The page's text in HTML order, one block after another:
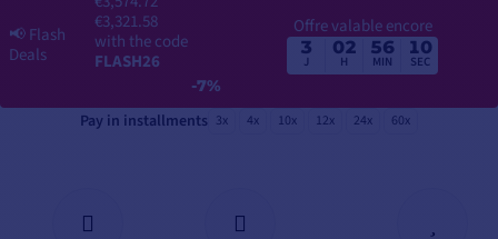
the rope efficiently, whereas on a conventional winch it often takes
several people to maintain tension and wind the rope correctly. It
offers
greater control over rope tension , which is essential for
tuning sails to suit wind conditions
📢Flash
Deals
€3,321.58
with the code
FLASH26
-7%
Offre valable encore
3
J
02
H
56
MIN
10
SEC
Pay in installments 3x 4x 10x 12x 24x 60x